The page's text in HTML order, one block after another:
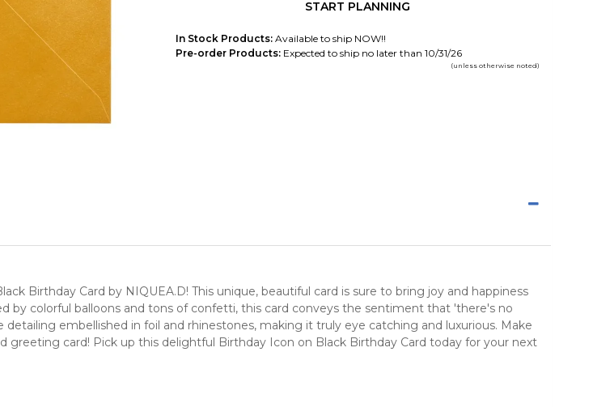
START PLANNING
In Stock Products: Available to ship NOW!!
Pre-order Products: Expected to ship no later than 10/31/26
(unless otherwise noted)
Birthday Card by NIQUEA.D! This unique, beautiful card is sure to bring joy and happiness
by colorful balloons and tons of confetti, this card conveys the sentiment that 'there's no
embellished in foil and rhinestones, making it truly eye catching and luxurious. Make
greeting card! Pick up this delightful Birthday Icon on Black Birthday Card today for your next